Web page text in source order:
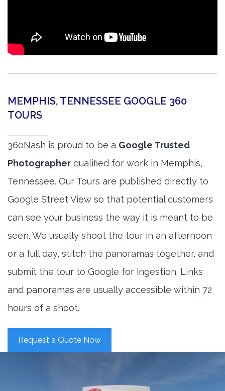
MEMPHIS, TENNESSEE GOOGLE 360
TOURS
360Nash is proud to be a Google Trusted
Photographer qualified for work in Memphis,
Tennessee. Our Tours are published directly to
Google Street View so that potential customers
can see your business the way it is meant to be
seen. We usually shoot the tour in an afternoon
or a full day, stitch the panoramas together, and
submit the tour to Google for ingestion. Links
and panoramas are usually accessible within 72
hours of a shoot.
Request a Quote Now